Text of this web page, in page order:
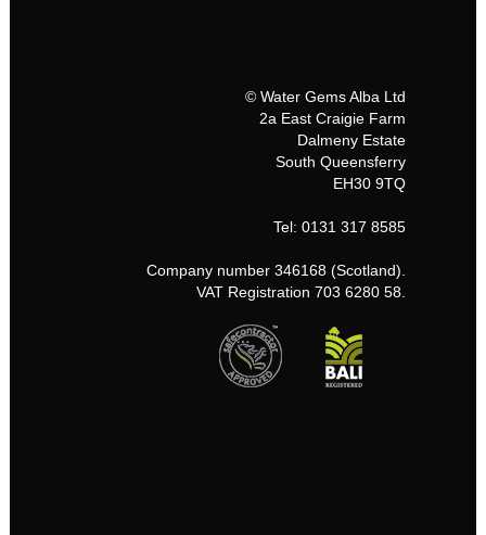
© Water Gems Alba Ltd
2a East Craigie Farm
Dalmeny Estate
South Queensferry
EH30 9TQ
Tel: 0131 317 8585
Company number 346168 (Scotland).
VAT Registration 703 6280 58.